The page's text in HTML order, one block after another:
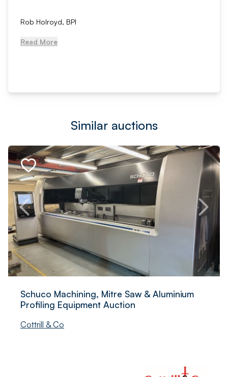
Rob Holroyd, BPI
Read More
Similar auctions
Schuco Machining, Mitre Saw & Aluminium
Profiling Equipment Auction
Cottrill & Co